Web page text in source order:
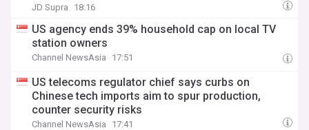
JD Supra 18:16
US agency ends 39% household cap on local TV
station owners
Channel NewsAsia 17:51
US telecoms regulator chief says curbs on
Chinese tech imports aim to spur production,
counter security risks
Channel NewsAsia 17:41